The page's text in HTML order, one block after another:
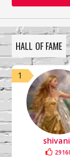
HALL OF FAME
1